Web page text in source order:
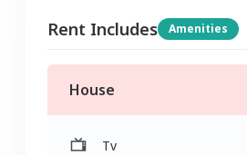
Rent Includes Amenities
House
Tv